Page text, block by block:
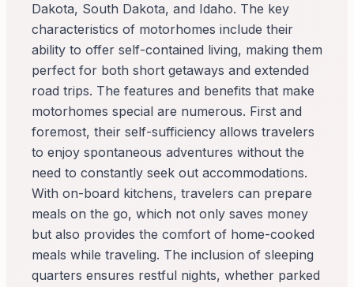
Dakota, South Dakota, and Idaho. The key
characteristics of motorhomes include their
ability to offer self-contained living, making them
perfect for both short getaways and extended
road trips. The features and benefits that make
motorhomes special are numerous. First and
foremost, their self-sufficiency allows travelers
to enjoy spontaneous adventures without the
need to constantly seek out accommodations.
With on-board kitchens, travelers can prepare
meals on the go, which not only saves money
but also provides the comfort of home-cooked
meals while traveling. The inclusion of sleeping
quarters ensures restful nights, whether parked